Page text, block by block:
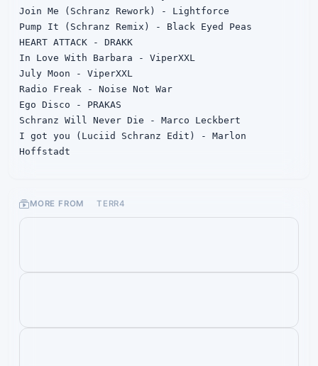
Join Me (Schranz Rework) - Lightforce
Pump It (Schranz Remix) - Black Eyed Peas
HEART ATTACK - DRAKK
In Love With Barbara - ViperXXL
July Moon - ViperXXL
Radio Freak - Noise Not War
Ego Disco - PRAKAS
Schranz Will Never Die - Marco Leckbert
I got you (Luciid Schranz Edit) - Marlon
Hoffstadt
MORE FROM TERR4